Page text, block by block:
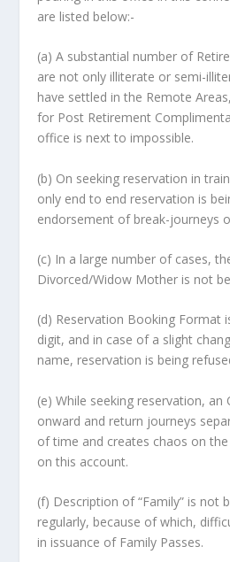
are listed below:-
(a) A substantial number of
are not only illiterate or semi-
have settled in the Remote
for Post Retirement
office is next to impossible.
(b) On seeking reservation in
only end to end reservation is
endorsement of break-journeys
(c) In a large number of cases,
Divorced/Widow Mother is not
(d) Reservation Booking Format
digit, and in case of a slight
name, reservation is being
(e) While seeking reservation,
onward and return journeys
of time and creates chaos on
on this account.
(f) Description of “Family” is not
regularly, because of which,
in issuance of Family Passes.